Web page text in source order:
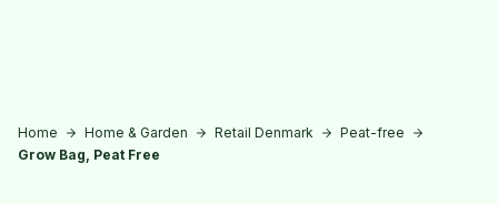
Home Home & Garden Retail Denmark
Peat-free
Grow Bag, Peat Free